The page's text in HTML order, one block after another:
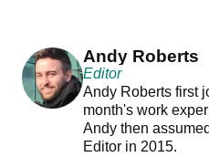
Andy Roberts
Editor
Andy Roberts first
month's work
Andy then
Editor in 2015.